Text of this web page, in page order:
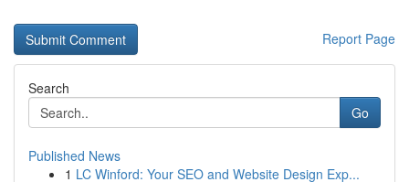
Report Page
Search
Go
Published News
1 LC Winford: Your SEO and Website Design Exp...